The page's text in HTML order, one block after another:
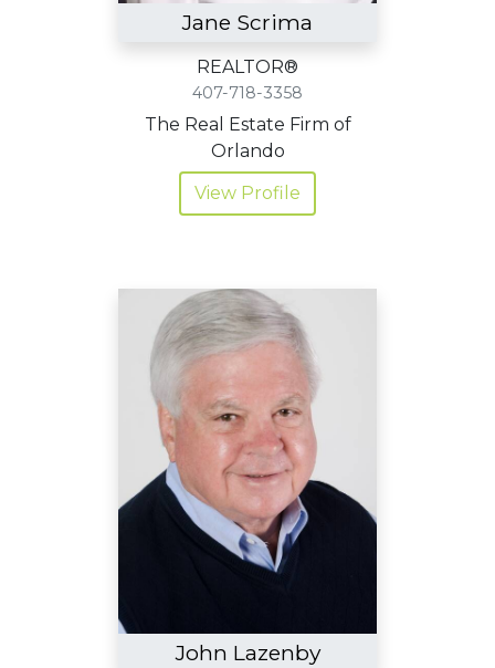
Jane Scrima
REALTOR®
407-718-3358
The Real Estate Firm of
Orlando
View Profile
John Lazenby